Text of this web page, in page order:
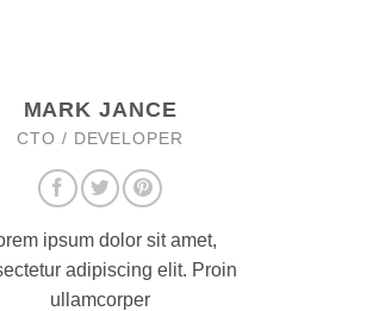
MARK JANCE
CTO / DEVELOPER
ipsum dolor sit amet,
adipiscing elit. Proin
ullamcorper